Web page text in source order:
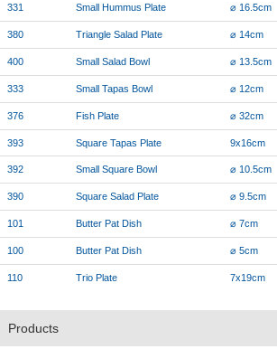
331 Small Hummus Plate ⌀ 16.5cm
380 Triangle Salad Plate ⌀ 14cm
400 Small Salad Bowl ⌀ 13.5cm
333 Small Tapas Bowl ⌀ 12cm
376 Fish Plate ⌀ 32cm
393 Square Tapas Plate 9x16cm
392 Small Square Bowl ⌀ 10.5cm
390 Square Salad Plate ⌀ 9.5cm
101 Butter Pat Dish ⌀ 7cm
100 Butter Pat Dish ⌀ 5cm
110 Trio Plate 7x19cm
Products